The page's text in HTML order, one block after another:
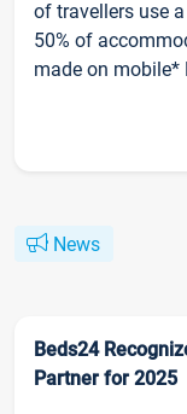
of travellers use
50% of
made on mobile*
News
Beds24
Partner for 2025